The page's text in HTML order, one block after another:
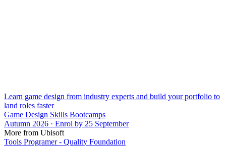
Learn game design from industry experts and build your portfolio to
land roles faster
Game Design Skills Bootcamps
Autumn 2026 · Enrol by 25 September
More from Ubisoft
Tools Programer - Quality Foundation